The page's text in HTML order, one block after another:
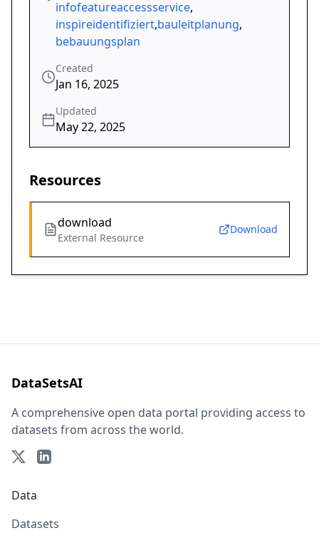
infofeatureaccessservice,
inspireidentifiziert,bauleitplanung,
bebauungsplan
Created
Jan 16, 2025
Updated
May 22, 2025
Resources
download
External Resource
Download
DataSetsAI
A comprehensive open data portal providing access to
datasets from across the world.
Data
Datasets